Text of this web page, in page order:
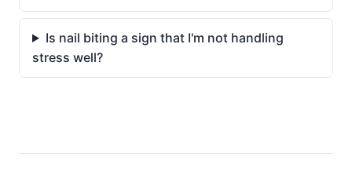
Is nail biting a sign that I'm not handling
stress well?